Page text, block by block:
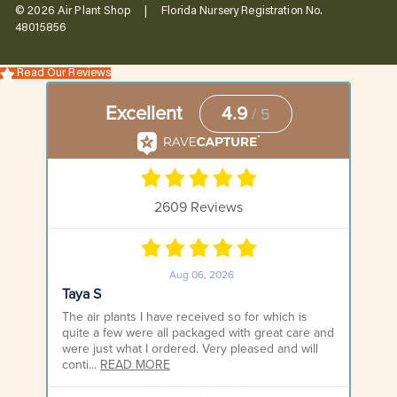
© 2026 Air Plant Shop | Florida Nursery Registration No.
48015856
Read Our Reviews